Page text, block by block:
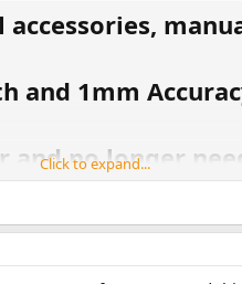
1mm
and no longer
Click to expand...